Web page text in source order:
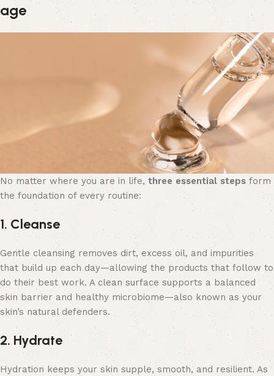
age
No matter where you are in life, three essential steps form
the foundation of every routine:
1. Cleanse
Gentle cleansing removes dirt, excess oil, and impurities
that build up each day—allowing the products that follow to
do their best work. A clean surface supports a balanced
skin barrier and healthy microbiome—also known as your
skin’s natural defenders.
2. Hydrate
Hydration keeps your skin supple, smooth, and resilient. As